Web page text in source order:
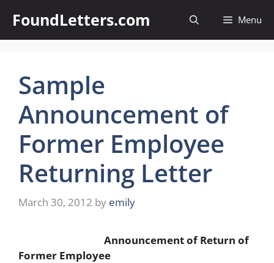
content
FoundLetters.com Menu
Sample
Announcement of
Former Employee
Returning Letter
March 30, 2012 by emily
Announcement of Return of
Former Employee